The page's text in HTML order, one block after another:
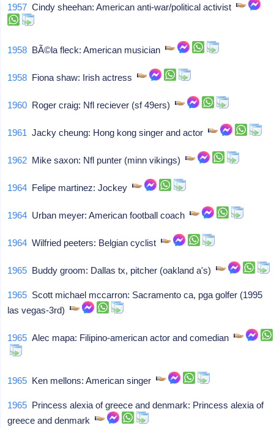
1957 Cindy sheehan: American anti-war/political activist
1958 BÃ©la fleck: American musician
1958 Fiona shaw: Irish actress
1960 Roger craig: Nfl reciever (sf 49ers)
1961 Jacky cheung: Hong kong singer and actor
1962 Mike saxon: Nfl punter (minn vikings)
1964 Felipe martinez: Jockey
1964 Urban meyer: American football coach
1964 Wilfried peeters: Belgian cyclist
1965 Buddy groom: Dallas tx, pitcher (oakland a's)
1965 Scott michael mccarron: Sacramento ca, pga golfer (1995
las vegas-3rd)
1965 Alec mapa: Filipino-american actor and comedian
1965 Ken mellons: American singer
1965 Princess alexia of greece and denmark: Princess alexia of
greece and denmark